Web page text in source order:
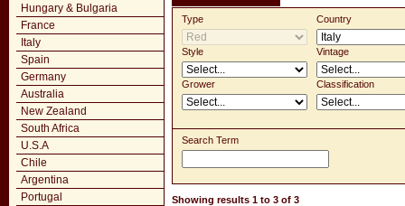
Hungary & Bulgaria
France
Italy
Spain
Germany
Australia
New Zealand
South Africa
U.S.A
Chile
Argentina
Portugal
Type Country
Style Vintage
Grower Classification
Search Term
Showing results 1 to 3 of 3